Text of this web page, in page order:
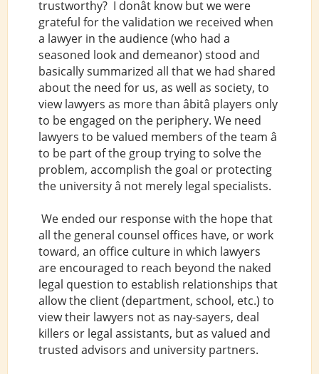
trustworthy? I donât know but we were
grateful for the validation we received when
a lawyer in the audience (who had a
seasoned look and demeanor) stood and
basically summarized all that we had shared
about the need for us, as well as society, to
view lawyers as more than âbitâ players only
to be engaged on the periphery. We need
lawyers to be valued members of the team â
to be part of the group trying to solve the
problem, accomplish the goal or protecting
the university â not merely legal specialists.
We ended our response with the hope that
all the general counsel offices have, or work
toward, an office culture in which lawyers
are encouraged to reach beyond the naked
legal question to establish relationships that
allow the client (department, school, etc.) to
view their lawyers not as nay-sayers, deal
killers or legal assistants, but as valued and
trusted advisors and university partners.